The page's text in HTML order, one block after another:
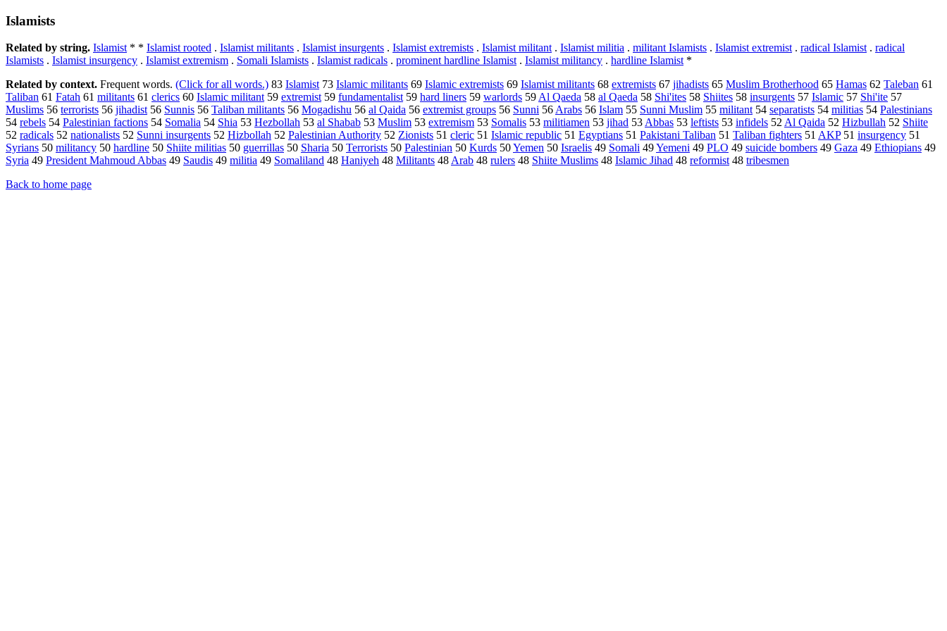
Islamists
Related by string. Islamist* * Islamist rooted . Islamist militants . Islamist insurgents . Islamist extremists . Islamist militant. Islamist militia . militant Islamists . Islamist extremist. radical Islamist. radical
Islamists . Islamist insurgency . Islamist extremism . Somali Islamists . Islamist radicals . prominent hardline Islamist. Islamist militancy . hardline Islamist*
Related by context. Frequent words. (Click for all words.) 83 Islamist73 Islamic militants 69 Islamic extremists 69 Islamist militants 68 extremists 67 jihadists 65 Muslim Brotherhood 65 Hamas 62 Taleban 61
Taliban 61 Fatah 61 militants 61 clerics 60 Islamic militant59 extremist59 fundamentalist59 hard liners 59 warlords 59Al Qaeda 58 al Qaeda 58 Shi'ites 58 Shiites 58 insurgents 57 Islamic 57 Shi'ite 57
Muslims 56 terrorists 56 jihadist56 Sunnis 56 Taliban militants 56 Mogadishu 56 al Qaida 56 extremist groups 56 Sunni 56Arabs 56 Islam 55 Sunni Muslim 55 militant54 separatists 54 militias 54 Palestinians
54 rebels 54 Palestinian factions 54 Somalia 54 Shia 53 Hezbollah 53 al Shabab 53 Muslim 53 extremism 53 Somalis 53 militiamen 53 jihad 53Abbas 53 leftists 53 infidels 52Al Qaida 52 Hizbullah 52 Shiite
52 radicals 52 nationalists 52 Sunni insurgents 52 Hizbollah 52 Palestinian Authority 52 Zionists 51 cleric 51 Islamic republic 51 Egyptians 51 Pakistani Taliban 51 Taliban fighters 51 AKP51 insurgency 51
Syrians 50 militancy 50 hardline 50 Shiite militias 50 guerrillas 50 Sharia 50 Terrorists 50 Palestinian 50 Kurds 50Yemen 50 Israelis 49 Somali 49Yemeni 49 PLO 49 suicide bombers 49 Gaza 49 Ethiopians 49
Syria 49 President Mahmoud Abbas 49 Saudis 49 militia 49 Somaliland 48 Haniyeh 48 Militants 48Arab 48 rulers 48 Shiite Muslims 48 Islamic Jihad 48 reformist48 tribesmen
Back to home page